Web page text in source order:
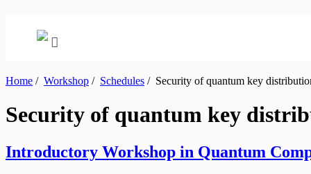
Home / Workshop / Schedules /Security of quantum key
Security of quantum key
Introductory Workshop in Quantum